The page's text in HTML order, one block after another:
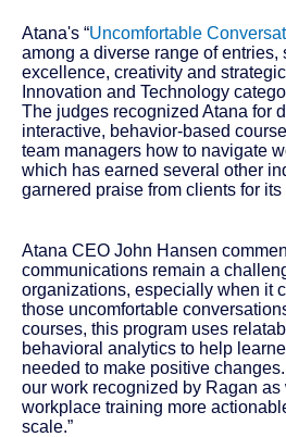
Atana's “Uncomfortable
among a diverse range of entries,
excellence, creativity and
Innovation and Technology
The judges recognized Atana for
interactive, behavior-based
team managers how to navigate
which has earned several other
garnered praise from clients for
Atana CEO John Hansen
communications remain a
organizations, especially when it
those uncomfortable
courses, this program uses
behavioral analytics to help
needed to make positive
our work recognized by Ragan
workplace training more
scale.”